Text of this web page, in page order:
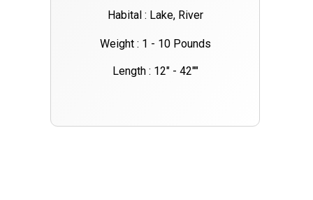
Habital : Lake, River
Weight : 1 - 10 Pounds
Length : 12" - 42""